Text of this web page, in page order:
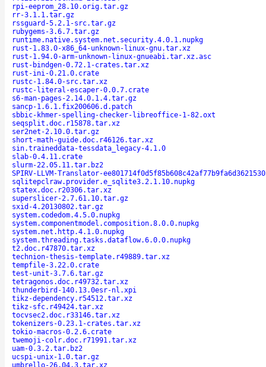
rpi-eeprom_28.10.orig.tar.gz
rr-3.1.1.tar.gz
rssguard-5.2.1-src.tar.gz
rubygems-3.6.7.tar.gz
runtime.native.system.net.security.4.0.1.nupkg
rust-1.83.0-x86_64-unknown-linux-gnu.tar.xz
rust-1.94.0-arm-unknown-linux-gnueabi.tar.xz.asc
rust-bindgen-0.72.1-crates.tar.xz
rust-ini-0.21.0.crate
rustc-1.84.0-src.tar.xz
rustc-literal-escaper-0.0.7.crate
s6-man-pages-2.14.0.1.4.tar.gz
sancp-1.6.1.fix200606.d.patch
sbbic-khmer-spelling-checker-libreoffice-1-82.oxt
seqsplit.doc.r15878.tar.xz
ser2net-2.10.0.tar.gz
short-math-guide.doc.r46126.tar.xz
sin.traineddata-tessdata_legacy-4.1.0
slab-0.4.11.crate
slurm-22.05.11.tar.bz2
SPIRV-LLVM-Translator-
sqlitepclraw.provider.e_sqlite3.2.1.10.nupkg
statex.doc.r20306.tar.xz
superslicer-2.7.61.10.tar.gz
sxid-4.20130802.tar.gz
system.codedom.4.5.0.nupkg
system.componentmodel.composition.8.0.0.nupkg
system.net.http.4.1.0.nupkg
system.threading.tasks.dataflow.6.0.0.nupkg
t2.doc.r47870.tar.xz
technion-thesis-template.r49889.tar.xz
tempfile-3.22.0.crate
test-unit-3.7.6.tar.gz
tetragonos.doc.r49732.tar.xz
thunderbird-140.13.0esr-nl.xpi
tikz-dependency.r54512.tar.xz
tikz-sfc.r49424.tar.xz
tocvsec2.doc.r33146.tar.xz
tokenizers-0.23.1-crates.tar.xz
tokio-macros-0.2.6.crate
twemoji-colr.doc.r71991.tar.xz
uam-0.3.2.tar.bz2
ucspi-unix-1.0.tar.gz
umbrello-26.04.3.tar.xz